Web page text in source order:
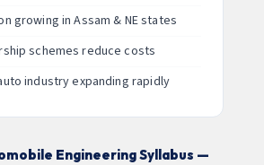
growing in Assam & NE states
schemes reduce costs
industry expanding rapidly
Engineering Syllabus —